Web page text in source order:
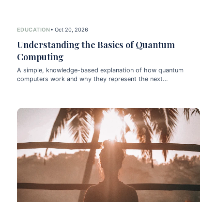
EDUCATION• Oct 20, 2026
Understanding the Basics of Quantum
Computing
A simple, knowledge-based explanation of how quantum
computers work and why they represent the next